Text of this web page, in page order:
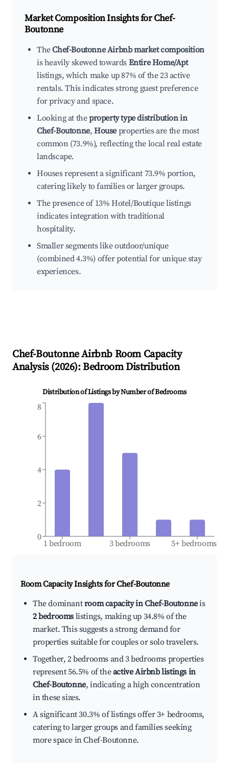
Market Composition Insights forChef-
Boutonne
TheChef-Boutonne Airbnb market composition
is heavily skewed towards Entire Home/Apt
listings, which make up 87% of the 23 active
rentals. This indicates strong guest preference
for privacy and space.
Looking at theproperty type distribution in
Chef-Boutonne,House properties are the most
common (73.9%), reflecting the local real estate
landscape.
Houses represent a significant 73.9% portion,
catering likely to families or larger groups.
The presence of 13% Hotel/Boutique listings
indicates integration with traditional
hospitality.
Smaller segments like outdoor/unique
(combined 4.3%) offer potential for unique stay
experiences.
Chef-BoutonneAirbnb Room Capacity
Analysis (2026): Bedroom Distribution
Distribution of Listings by Number of Bedrooms
1 bedroom 3 bedrooms 5+ bedrooms
0
2
4
6
8
Room Capacity Insights forChef-Boutonne
The dominantroom capacity in Chef-Boutonneis
2 bedrooms listings, making up 34.8% of the
market. This suggests a strong demand for
properties suitable for couples or solo travelers.
Together, 2 bedrooms and 3 bedrooms properties
represent 56.5% of theactive Airbnb listings in
Chef-Boutonne, indicating a high concentration
in these sizes.
A significant 30.3% of listings offer 3+ bedrooms,
catering to larger groups and families seeking
more space in Chef-Boutonne.